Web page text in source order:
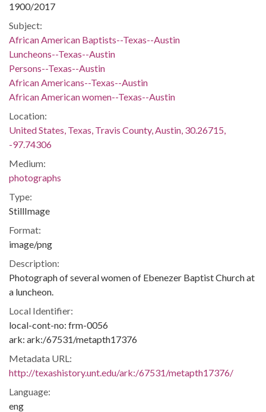
1900/2017
Subject:
African American Baptists--Texas--Austin
Luncheons--Texas--Austin
Persons--Texas--Austin
African Americans--Texas--Austin
African American women--Texas--Austin
Location:
United States, Texas, Travis County, Austin, 30.26715,
-97.74306
Medium:
photographs
Type:
StillImage
Format:
image/png
Description:
Photograph of several women of Ebenezer Baptist Church at
a luncheon.
Local Identifier:
local-cont-no: frm-0056
ark: ark:/67531/metapth17376
Metadata URL:
http://texashistory.unt.edu/ark:/67531/metapth17376/
Language:
eng